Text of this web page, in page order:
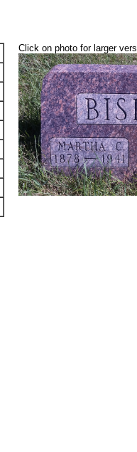
Click on photo for larger